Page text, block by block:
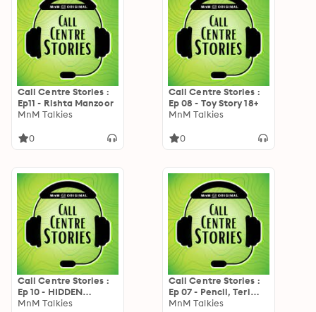
Call Centre Stories :
Ep11 - Rishta Manzoor
MnM Talkies
0
Call Centre Stories :
Ep 08 - Toy Story 18+
MnM Talkies
0
Call Centre Stories :
Ep 10 - HIDDEN
FOLDER 256GB
MnM Talkies
Call Centre Stories :
Ep 07 - Pencil, Teri
Shadi Cancel
MnM Talkies